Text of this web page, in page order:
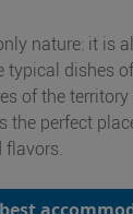
nature: it is
typical dishes
of the
the perfect
flavors.